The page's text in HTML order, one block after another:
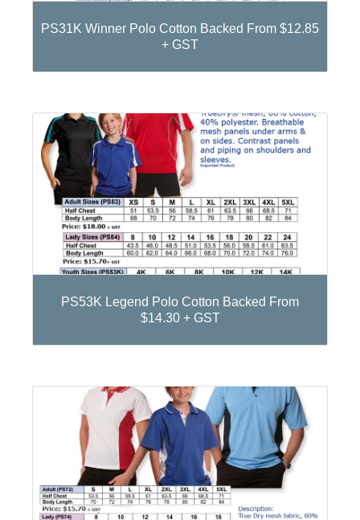
PS31K Winner Polo Cotton Backed From $12.85
+ GST
PS53K Legend Polo Cotton Backed From
$14.30 + GST